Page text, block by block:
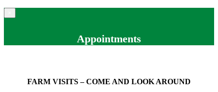
Appointments
FARM VISITS – COME AND LOOK AROUND